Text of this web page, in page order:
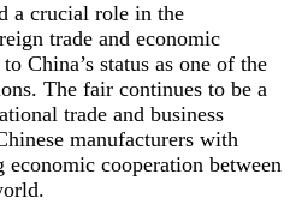
a crucial role in the
trade and economic
China’s status as one of the
The fair continues to be a
trade and business
manufacturers with
cooperation between